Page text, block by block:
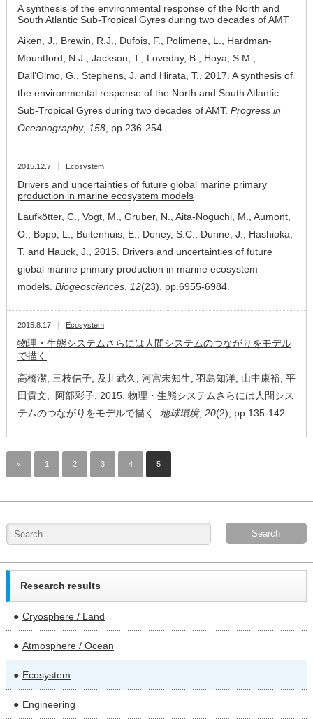
A synthesis of the environmental response of the North and
South Atlantic Sub-Tropical Gyres during two decades of AMT
Aiken, J., Brewin, R.J., Dufois, F., Polimene, L., Hardman-
Mountford, N.J., Jackson, T., Loveday, B., Hoya, S.M.,
Dall’Olmo, G., Stephens, J. and Hirata, T., 2017. A synthesis of
the environmental response of the North and South Atlantic
Sub-Tropical Gyres during two decades of AMT. Progress in
Oceanography, 158, pp.236-254.
2015.12.7 Ecosystem
Drivers and uncertainties of future global marine primary
production in marine ecosystem models
Laufkötter, C., Vogt, M., Gruber, N., Aita-Noguchi, M., Aumont,
O., Bopp, L., Buitenhuis, E., Doney, S.C., Dunne, J., Hashioka,
T. and Hauck, J., 2015. Drivers and uncertainties of future
global marine primary production in marine ecosystem
models. Biogeosciences, 12(23), pp.6955-6984.
2015.8.17 Ecosystem
物理・生態システムさらには人間システムのつながりをモデル
で描く
高橋潔, 三枝信子, 及川武久, 河宮未知生, 羽島知洋, 山中康裕, 平
田貴文, 阿部彩子, 2015. 物理・生態システムさらには人間シス
テムのつながりをモデルで描く. 地球環境, 20(2), pp.135-142.
« 1 2 3 4 5
Research results
Cryosphere / Land
Atmosphere / Ocean
Ecosystem
Engineering